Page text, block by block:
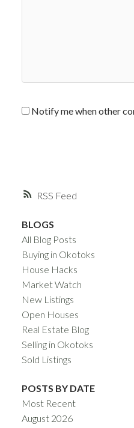
RSS
Notify me when other
BLOGS
All Blog Posts
Buying in Okotoks
House Hacks
Market Watch
New Listings
Open Houses
Real Estate Blog
Selling in Okotoks
Sold Listings
POSTS BY DATE
Most Recent
August 2026